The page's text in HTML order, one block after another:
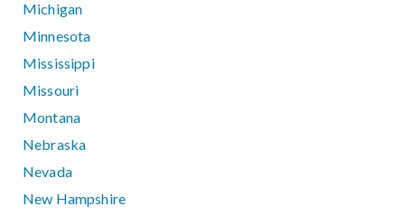
Michigan
Minnesota
Mississippi
Missouri
Montana
Nebraska
Nevada
New Hampshire